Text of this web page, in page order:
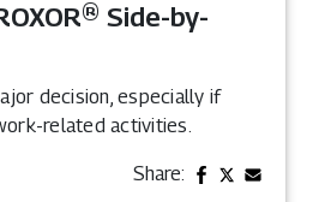
Side-by-
decision, especially if
related activities.
Share: